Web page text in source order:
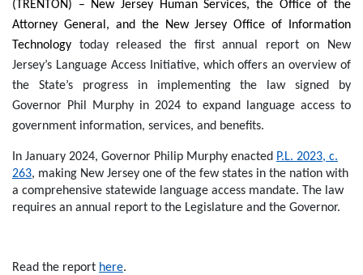
(TRENTON) – New Jersey Human Services, the Office of the
Attorney General, and the New Jersey Office of Information
Technology today released the first annual report on New
Jersey’s Language Access Initiative, which offers an overview of
the State’s progress in implementing the law signed by
Governor Phil Murphy in 2024 to expand language access to
government information, services, and benefits.
In January 2024, Governor Philip Murphy enacted P.L. 2023, c.
263, making New Jersey one of the few states in the nation with
a comprehensive statewide language access mandate. The law
requires an annual report to the Legislature and the Governor.
Read the report here.